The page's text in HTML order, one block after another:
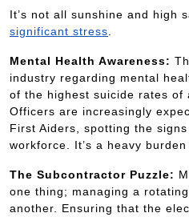
It’s not all sunshine and high
significant stress
Mental Health Awareness:
industry regarding mental
of the highest suicide rates of
Officers are increasingly
First Aiders, spotting the
workforce. It’s a heavy burden
The Subcontractor Puzzle:
one thing; managing a
another. Ensuring that the